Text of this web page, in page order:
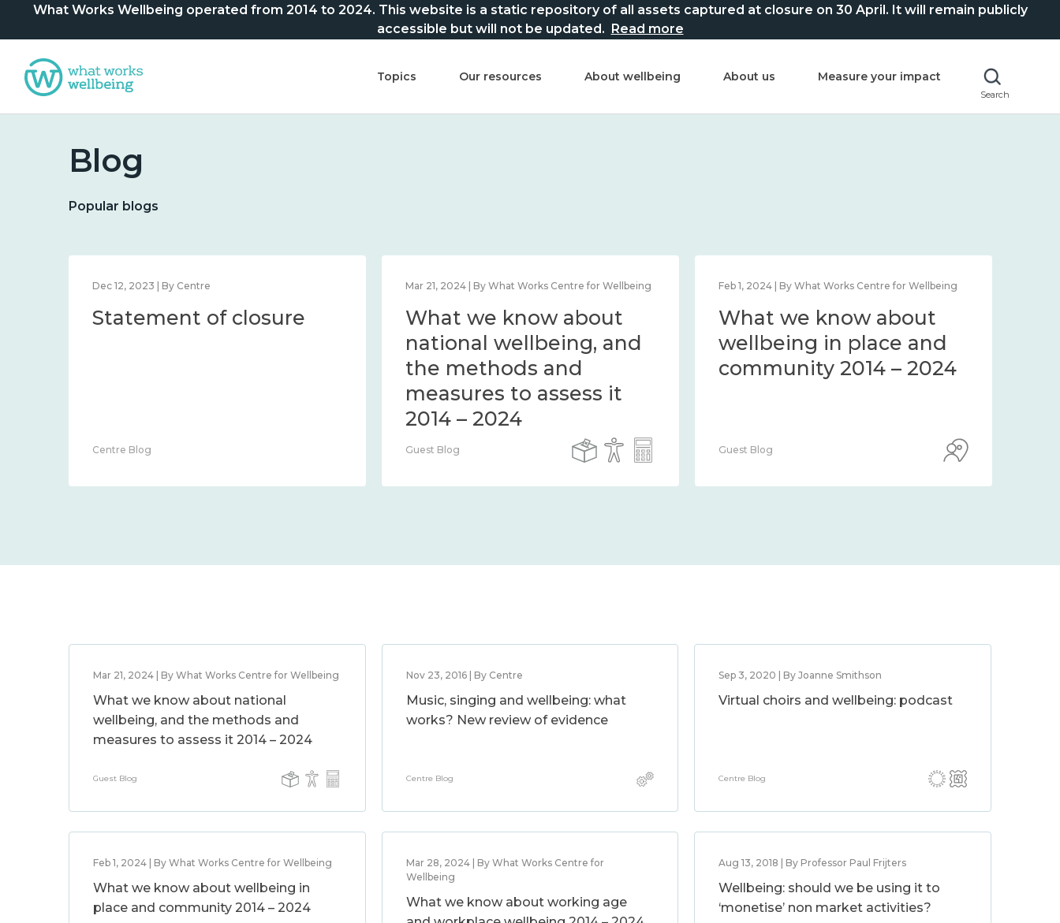
What Works Wellbeing operated from 2014 to 2024. This website is a static repository of all assets captured at closure on 30 April. It will remain publicly
accessible but will not be updated. Read more
Topics Our resources About wellbeing About us Measure your impact
Search
Blog
Popular blogs
Dec 12, 2023 | By Centre
Statement of closure
Centre Blog
Mar 21, 2024 | By What Works Centre for Wellbeing
What we know about
national wellbeing, and
the methods and
measures to assess it
2014 – 2024
Guest Blog
Feb 1, 2024 | By What Works Centre for Wellbeing
What we know about
wellbeing in place and
community 2014 – 2024
Guest Blog
Mar 21, 2024 | By What Works Centre for Wellbeing
What we know about national
wellbeing, and the methods and
measures to assess it 2014 – 2024
Guest Blog
Nov 23, 2016 | By Centre
Music, singing and wellbeing: what
works? New review of evidence
Centre Blog
Sep 3, 2020 | By Joanne Smithson
Virtual choirs and wellbeing: podcast
Centre Blog
Feb 1, 2024 | By What Works Centre for Wellbeing
What we know about wellbeing in
place and community 2014 – 2024
Mar 28, 2024 | By What Works Centre for
Wellbeing
What we know about working age
Aug 13, 2018 | By Professor Paul Frijters
Wellbeing: should we be using it to
‘monetise’ non market activities?